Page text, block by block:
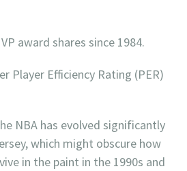
award shares since 1984.
Player Efficiency Rating (PER)
NBA has evolved significantly
which might obscure how
in the paint in the 1990s and